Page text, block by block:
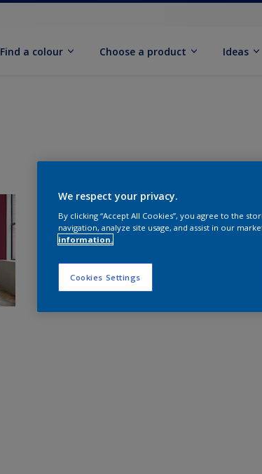
Find a colour Choose a product Ideas
We respect your privacy.
By clicking “Accept All Cookies”, you agree to the
navigation, analyze site usage, and assist in our
information.
Cookies Settings